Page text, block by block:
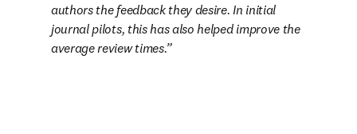
authors the feedback they desire. In initial
journal pilots, this has also helped improve the
average review times.